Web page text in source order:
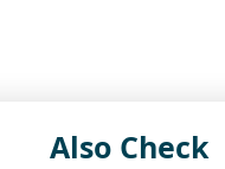
Also Check